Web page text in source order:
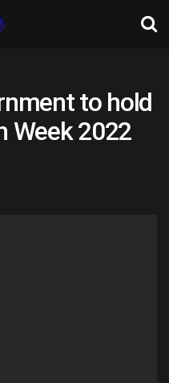
to hold
Week 2022